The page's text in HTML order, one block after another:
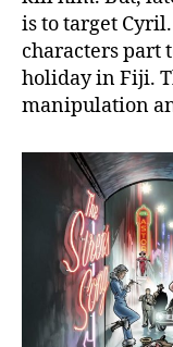
is to target
characters part
holiday in Fiji.
manipulation